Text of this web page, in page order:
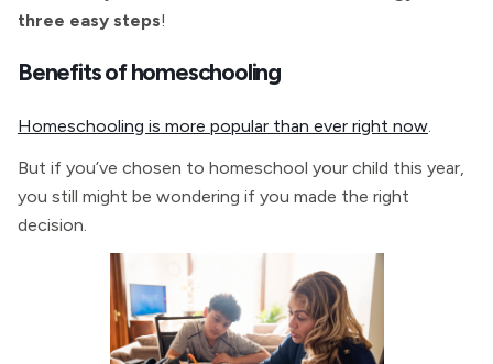
three easy steps!
Benefits of homeschooling
Homeschooling is more popular than ever right now.
But if you’ve chosen to homeschool your child this year,
you still might be wondering if you made the right
decision.